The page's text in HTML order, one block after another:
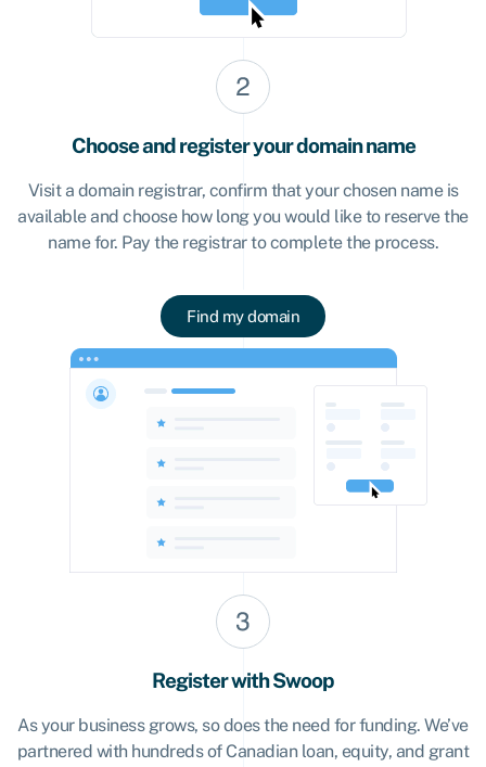
Choose and register your domain name
Visit a domain registrar, confirm that your chosen name is
available and choose how long you would like to reserve the
name for. Pay the registrar to complete the process.
Find my domain
Register with Swoop
As your business grows, so does the need for funding. We’ve
partnered with hundreds of Canadian loan, equity, and grant